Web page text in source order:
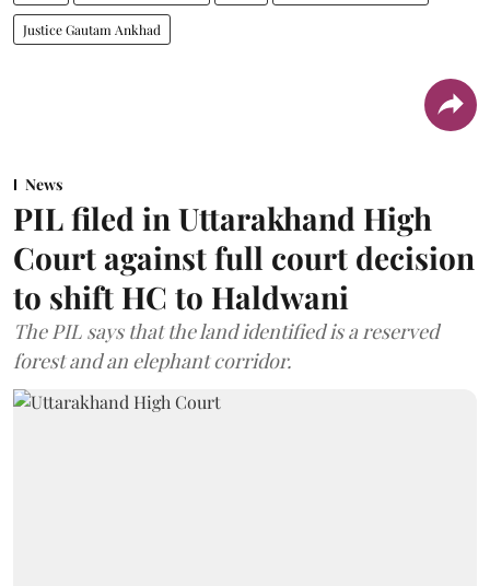
Justice Gautam Ankhad
News
PIL filed in Uttarakhand High
Court against full court decision
to shift HC to Haldwani
The PIL says that the land identified is a reserved
forest and an elephant corridor.